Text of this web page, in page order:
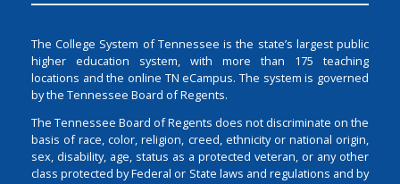
The College System of Tennessee is the state’s largest public
higher education system, with more than 175 teaching
locations and the online TN eCampus. The system is governed
by the Tennessee Board of Regents.
The Tennessee Board of Regents does not discriminate on the
basis of race, color, religion, creed, ethnicity or national origin,
sex, disability, age, status as a protected veteran, or any other
class protected by Federal or State laws and regulations and by